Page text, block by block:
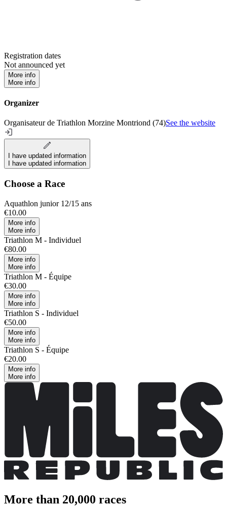
Registration dates
Not announced yet
More info
More info
Organizer
Organisateur de Triathlon Morzine Montriond (74)See the website
I have updated information
I have updated information
Choose a Race
Aquathlon junior 12/15 ans
€10.00
More info
More info
Triathlon M - Individuel
€80.00
More info
More info
Triathlon M - Équipe
€30.00
More info
More info
Triathlon S - Individuel
€50.00
More info
More info
Triathlon S - Équipe
€20.00
More info
More info
More than 20,000 races